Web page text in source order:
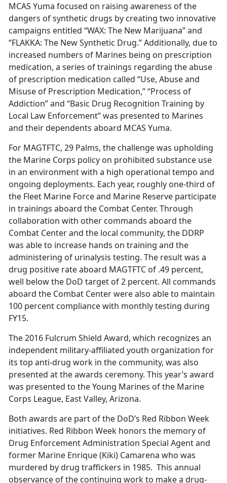
MCAS Yuma focused on raising awareness of the
dangers of synthetic drugs by creating two innovative
campaigns entitled “WAX: The New Marijuana” and
“FLAKKA: The New Synthetic Drug.” Additionally, due to
increased numbers of Marines being on prescription
medication, a series of trainings regarding the abuse
of prescription medication called “Use, Abuse and
Misuse of Prescription Medication,” “Process of
Addiction” and “Basic Drug Recognition Training by
Local Law Enforcement” was presented to Marines
and their dependents aboard MCAS Yuma.
For MAGTFTC, 29 Palms, the challenge was upholding
the Marine Corps policy on prohibited substance use
in an environment with a high operational tempo and
ongoing deployments. Each year, roughly one-third of
the Fleet Marine Force and Marine Reserve participate
in trainings aboard the Combat Center. Through
collaboration with other commands aboard the
Combat Center and the local community, the DDRP
was able to increase hands on training and the
administering of urinalysis testing. The result was a
drug positive rate aboard MAGTFTC of .49 percent,
well below the DoD target of 2 percent. All commands
aboard the Combat Center were also able to maintain
100 percent compliance with monthly testing during
FY15.
The 2016 Fulcrum Shield Award, which recognizes an
independent military-affiliated youth organization for
its top anti-drug work in the community, was also
presented at the awards ceremony. This year’s award
was presented to the Young Marines of the Marine
Corps League, East Valley, Arizona.
Both awards are part of the DoD’s Red Ribbon Week
initiatives. Red Ribbon Week honors the memory of
Drug Enforcement Administration Special Agent and
former Marine Enrique (Kiki) Camarena who was
murdered by drug traffickers in 1985. This annual
observance of the continuing work to make a drug-